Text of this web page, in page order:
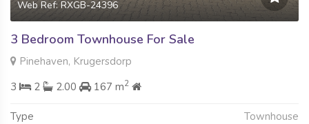
Web Ref: RXGB-24396
3 Bedroom Townhouse For Sale
Pinehaven, Krugersdorp
3
2 2.00 167 m2
Type Townhouse